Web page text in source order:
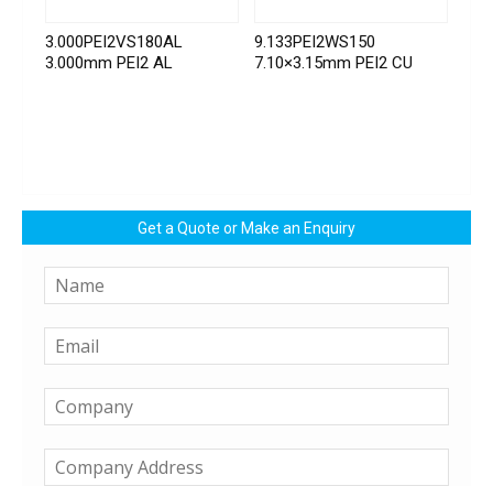
3.000PEI2VS180AL
3.000mm PEI2 AL
9.133PEI2WS150
7.10×3.15mm PEI2 CU
Get a Quote or Make an Enquiry